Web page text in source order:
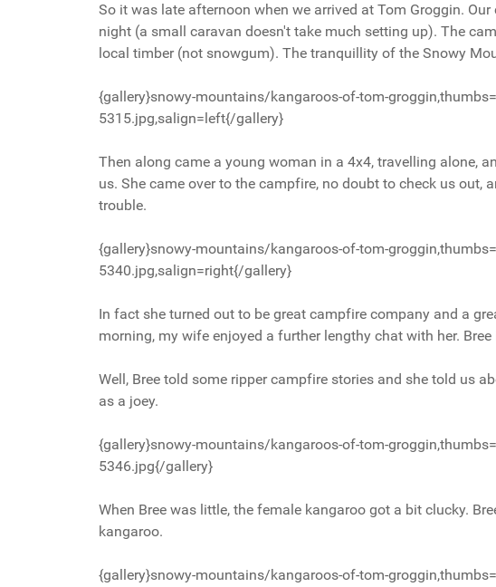
So it was late afternoon when we arrived at Tom Groggin.
night (a small caravan doesn't take much setting up). The
local timber (not snowgum). The tranquillity of the Snowy
{gallery}snowy-mountains/kangaroos-of-tom-
5315.jpg,salign=left{/gallery}
Then along came a young woman in a 4x4, travelling alone,
us. She came over to the campfire, no doubt to check us out,
trouble.
{gallery}snowy-mountains/kangaroos-of-tom-
5340.jpg,salign=right{/gallery}
In fact she turned out to be great campfire company and a
morning, my wife enjoyed a further lengthy chat with her. Bree
Well, Bree told some ripper campfire stories and she told us
as a joey.
{gallery}snowy-mountains/kangaroos-of-tom-
5346.jpg{/gallery}
When Bree was little, the female kangaroo got a bit clucky.
kangaroo.
{gallery}snowy-mountains/kangaroos-of-tom-